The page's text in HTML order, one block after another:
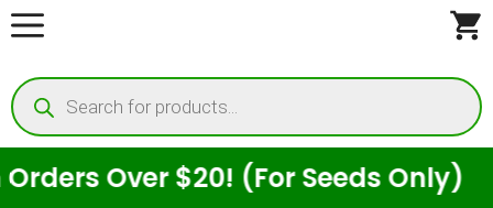
Skip
content
Products
search
Over $20! (For Seeds Only)